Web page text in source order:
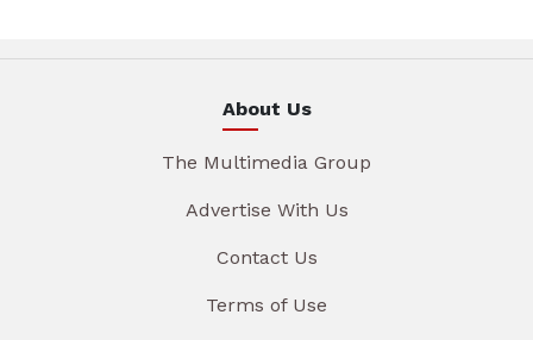
About Us
The Multimedia Group
Advertise With Us
Contact Us
Terms of Use